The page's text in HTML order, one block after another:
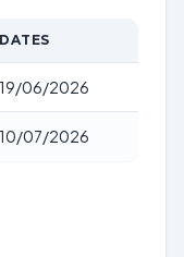
DATES
19/06/2026
10/07/2026